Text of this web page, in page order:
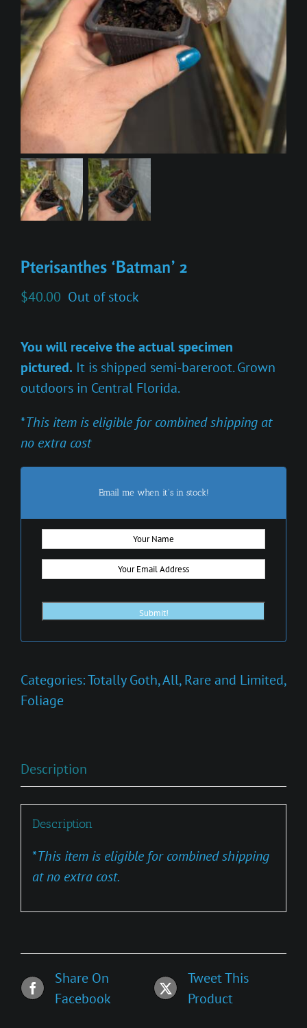
Pterisanthes ‘Batman’ 2
$40.00 Out of stock
You will receive the actual specimen
pictured. It is shipped semi-bareroot. Grown
outdoors in Central Florida.
*This item is eligible for combined shipping at
no extra cost
Email me when it's in stock!
Categories:Totally Goth,All,Rare and Limited,
Foliage
Description
Description
*This item is eligible for combined shipping
at no extra cost.
Share On
Facebook
Tweet This
Product